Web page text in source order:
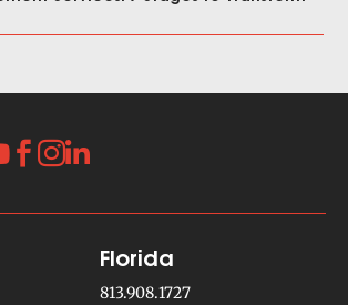
 
Florida
813.908.1727